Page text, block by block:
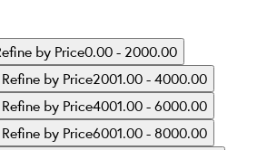
by Price0.00 - 2000.00
Refine by Price2001.00 - 4000.00
Refine by Price4001.00 - 6000.00
Refine by Price6001.00 - 8000.00